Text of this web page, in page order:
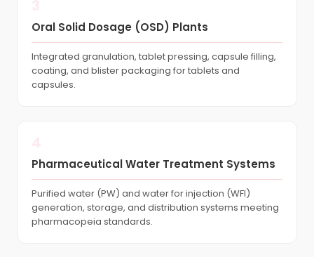
Oral Solid Dosage (OSD) Plants
Integrated granulation, tablet pressing, capsule filling,
coating, and blister packaging for tablets and
capsules.
Pharmaceutical Water Treatment Systems
Purified water (PW) and water for injection (WFI)
generation, storage, and distribution systems meeting
pharmacopeia standards.